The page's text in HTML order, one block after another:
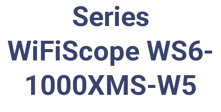
Series
WiFiScope WS6-
1000XMS-W5